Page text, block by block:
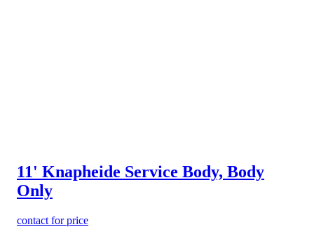
11' Knapheide Service Body, Body
Only
contact for price